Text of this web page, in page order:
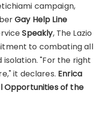
campaign,
Gay Help Line
Speakly, The Lazio
to combating all
"For the right
it declares. Enrica
Opportunities of the